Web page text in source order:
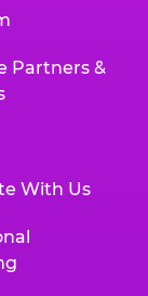
Partners &
With Us